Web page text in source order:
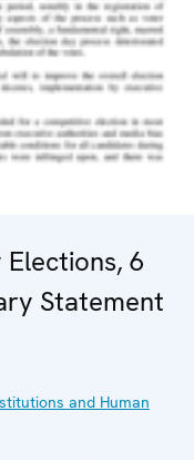
6
Statement
and Human